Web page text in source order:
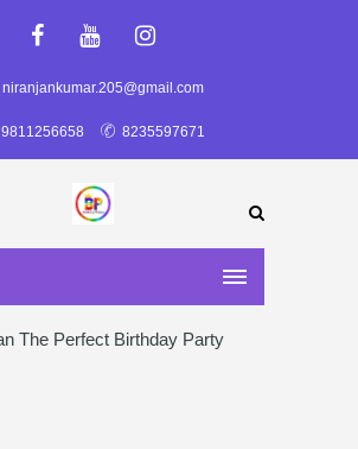
niranjankumar.205@gmail.com
9811256658 8235597671